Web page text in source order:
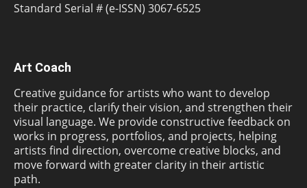
Standard Serial # (e-ISSN) 3067-6525
Art Coach
Creative guidance for artists who want to develop
their practice, clarify their vision, and strengthen their
visual language. We provide constructive feedback on
works in progress, portfolios, and projects, helping
artists find direction, overcome creative blocks, and
move forward with greater clarity in their artistic
path.